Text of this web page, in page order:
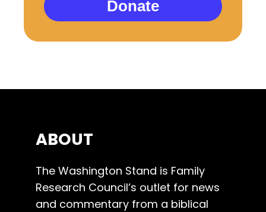
Donate
ABOUT
The Washington Stand is Family
Research Council’s outlet for news
and commentary from a biblical